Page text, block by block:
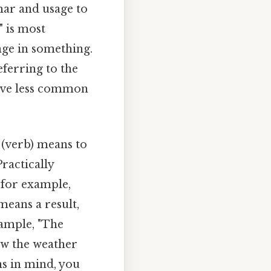
and usage to
is most
in something.
to the
less common
means to
example,
a result,
"The
the weather
in mind, you